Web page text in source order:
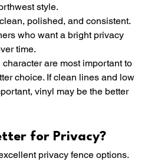
style.
who want a bright privacy
time.
are most important to
choice. If clean lines and low
vinyl may be the better
for Privacy?
privacy fence options.